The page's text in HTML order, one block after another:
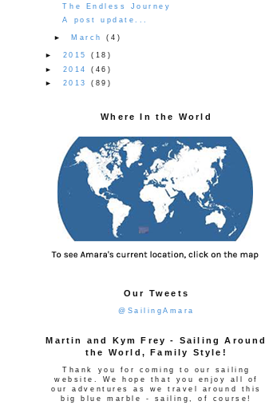
The Endless Journey
A post update...
► March(4)
► 2015(18)
► 2014(46)
► 2013(89)
Where In the World
Our Tweets
@SailingAmara
Martin and Kym Frey - Sailing Around
the World, Family Style!
Thank you for coming to our sailing
website. We hope that you enjoy all of
our adventures as we travel around this
big blue marble - sailing, of course!